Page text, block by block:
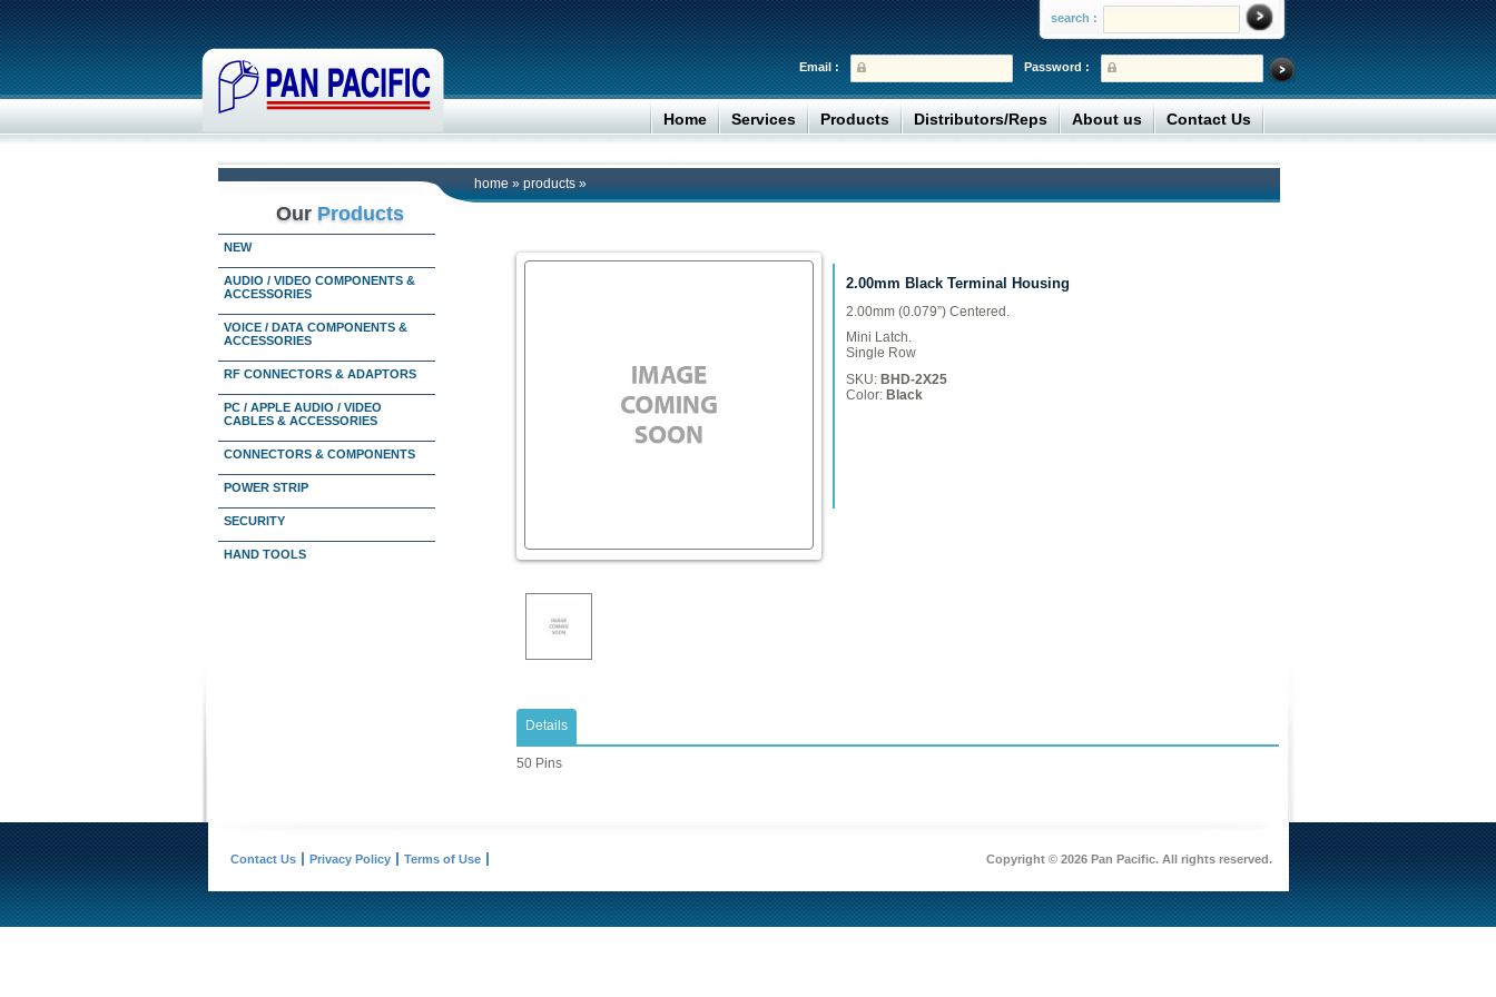
search :
Password :
Email :
Home Services Products Distributors/Reps About us Contact Us
home » products »
Our Products
NEW
AUDIO / VIDEO COMPONENTS &
ACCESSORIES
VOICE / DATA COMPONENTS &
ACCESSORIES
RF CONNECTORS & ADAPTORS
PC / APPLE AUDIO / VIDEO
CABLES & ACCESSORIES
CONNECTORS & COMPONENTS
POWER STRIP
SECURITY
HAND TOOLS
2.00mm Black Terminal Housing
2.00mm (0.079”) Centered.
Mini Latch.
Single Row
SKU: BHD-2X25
Color: Black
Details
50 Pins
Contact Us Privacy Policy Terms of Use Copyright © 2026 Pan Pacific. All rights reserved.